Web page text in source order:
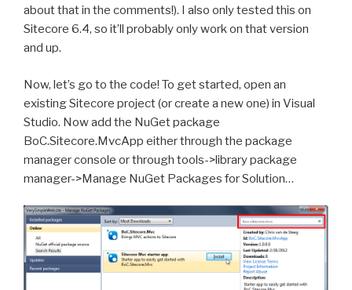
about that in the comments!). I also only tested this on
Sitecore 6.4, so it’ll probably only work on that version
and up.
Now, let’s go to the code! To get started, open an
existing Sitecore project (or create a new one) in Visual
Studio. Now add the NuGet package
BoC.Sitecore.MvcApp either through the package
manager console or through tools->library package
manager->Manage NuGet Packages for Solution…